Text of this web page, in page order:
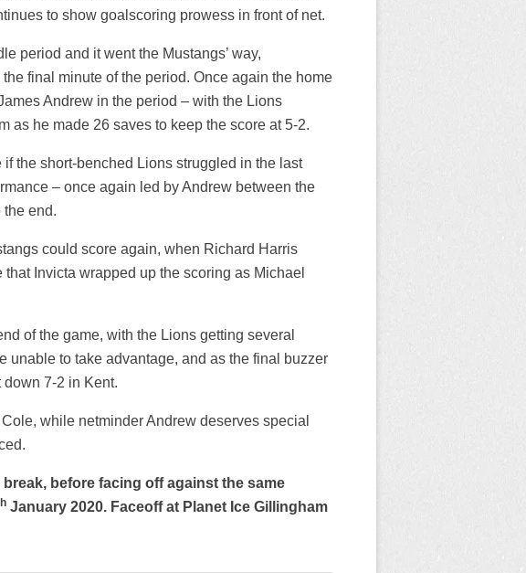
to show goalscoring prowess in front of net.
period and it went the Mustangs’ way,
final minute of the period. Once again the home
Andrew in the period – with the Lions
as he made 26 saves to keep the score at 5-2.
if the short-benched Lions struggled in the last
– once again led by Andrew between the
the end.
could score again, when Richard Harris
that Invicta wrapped up the scoring as Michael
of the game, with the Lions getting several
unable to take advantage, and as the final buzzer
7-2 in Kent.
while netminder Andrew deserves special
before facing off against the same
January 2020. Faceoff at Planet Ice Gillingham